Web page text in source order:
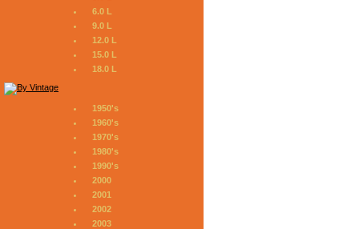
6.0 L
9.0 L
12.0 L
15.0 L
18.0 L
1950's
1960's
1970's
1980's
1990's
2000
2001
2002
2003